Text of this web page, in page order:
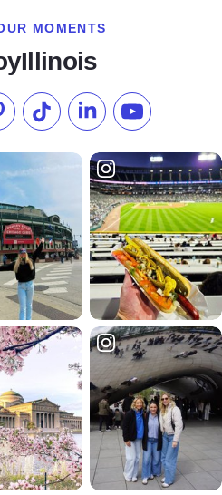
MOMENTS
on Instagram
our Pinterest
Follow us on TikTok
Follow us onSubscribe to